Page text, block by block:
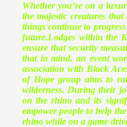
Whether you’re on a
the majestic creatures
things continue to
future.Lodges within the
ensure that security
that in mind, an event
association with Black
of Hope group aims to
wilderness. During their
on the rhino and its
empower people to help
rhino while on a game